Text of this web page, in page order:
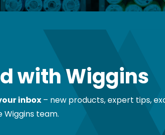
with Wiggins
inbox – new products, expert tips,
Wiggins team.